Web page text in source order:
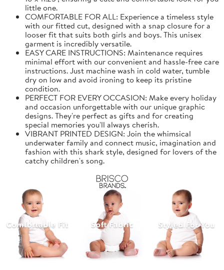
little one.
COMFORTABLE FOR ALL: Experience a timeless style
with our fitted cut, designed with a snap closure for a
looser fit that suits both girls and boys. This unisex
garment is incredibly versatile.
EASY CARE INSTRUCTIONS: Maintenance requires
minimal effort with our convenient and hassle-free care
instructions. Just machine wash in cold water, tumble
dry on low and avoid ironing to keep its pristine
condition.
PERFECT FOR EVERY OCCASION: Make every holiday
and occasion unforgettable with our unique graphic
designs. They're perfect as gifts and for creating
special memories you'll always cherish.
VIBRANT PRINTED DESIGN: Join the whimsical
underwater family and connect music, imagination and
fashion with this shark style, designed for lovers of the
catchy children's song.